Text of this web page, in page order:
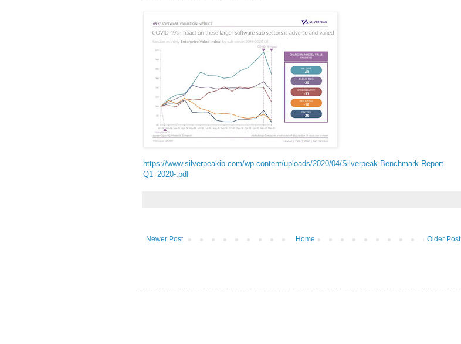
https://www.silverpeakib.com/wp-content/uploads/2020/04/Silverpeak-Benchmark-Report-
Q1_2020-.pdf
Newer Post Older Post
Home